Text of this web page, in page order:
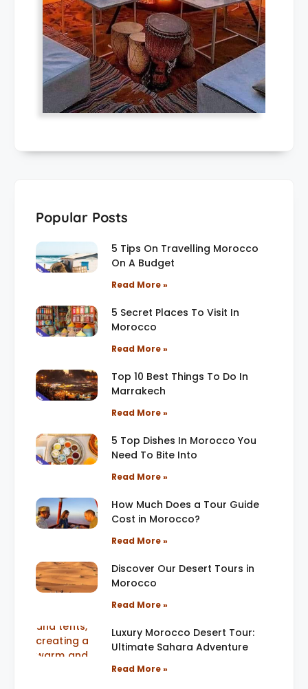
Popular Posts
5 Tips On Travelling Morocco
On A Budget
Read More »
5 Secret Places To Visit In
Morocco
Read More »
Top 10 Best Things To Do In
Marrakech
Read More »
5 Top Dishes In Morocco You
Need To Bite Into
Read More »
How Much Does a Tour Guide
Cost in Morocco?
Read More »
Discover Our Desert Tours in
Morocco
Read More »
Luxury Morocco Desert Tour:
Ultimate Sahara Adventure
Read More »